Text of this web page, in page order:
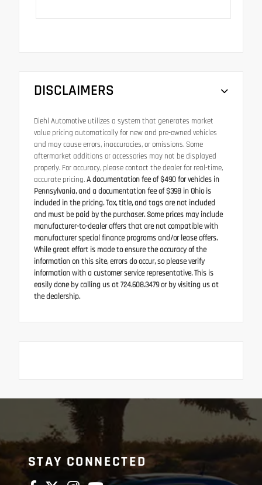
DISCLAIMERS
Diehl Automotive utilizes a system that generates market
value pricing automatically for new and pre-owned vehicles
and may cause errors, inaccuracies, or omissions. Some
aftermarket additions or accessories may not be displayed
properly. For accuracy, please contact the dealer for real-time,
accurate pricing.A documentation fee of $490 for vehicles in
Pennsylvania, and a documentation fee of $398 in Ohio is
included in the pricing. Tax, title, and tags are not included
and must be paid by the purchaser. Some prices may include
manufacturer-to-dealer offers that are not compatible with
manufacturer special finance programs and/or lease offers.
While great effort is made to ensure the accuracy of the
information on this site, errors do occur, so please verify
information with a customer service representative. This is
easily done by calling us at 724.608.3479 or by visiting us at
the dealership.
STAY CONNECTED